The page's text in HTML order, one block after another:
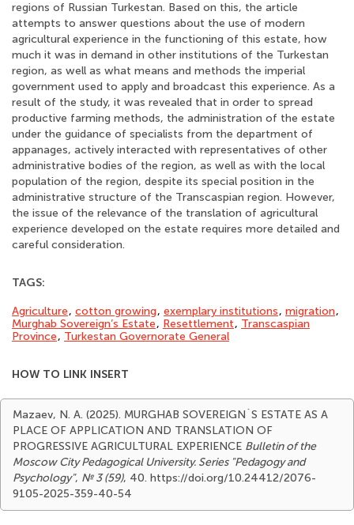
regions of Russian Turkestan. Based on this, the article
attempts to answer questions about the use of modern
agricultural experience in the functioning of this estate, how
much it was in demand in other institutions of the Turkestan
region, as well as what means and methods the imperial
government used to apply and broadcast this experience. As a
result of the study, it was revealed that in order to spread
productive farming methods, the administration of the estate
under the guidance of specialists from the department of
appanages, actively interacted with representatives of other
administrative bodies of the region, as well as with the local
population of the region, despite its special position in the
administrative structure of the Transcaspian region. However,
the issue of the relevance of the translation of agricultural
experience developed on the estate requires more detailed and
careful consideration.
TAGS:
Agriculture, cotton growing, exemplary institutions, migration,
Murghab Sovereign’s Estate, Resettlement, Transcaspian
Province, Turkestan Governorate General
HOW TO LINK INSERT
Mazaev, N. A. (2025). MURGHAB SOVEREIGN`S ESTATE AS A
PLACE OF APPLICATION AND TRANSLATION OF
PROGRESSIVE AGRICULTURAL EXPERIENCE Bulletin of the
Moscow City Pedagogical University. Series "Pedagogy and
Psychology", № 3 (59), 40. https://doi.org/10.24412/2076-
9105-2025-359-40-54